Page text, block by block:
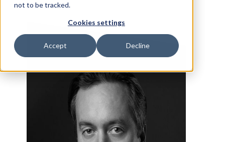
not to be tracked.
Cookies settings
Accept Decline